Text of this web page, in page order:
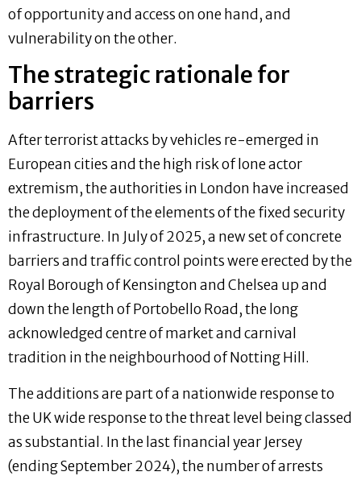
of opportunity and access on one hand, and
vulnerability on the other.
The strategic rationale for
barriers
After terrorist attacks by vehicles re-emerged in
European cities and the high risk of lone actor
extremism, the authorities in London have increased
the deployment of the elements of the fixed security
infrastructure. In July of 2025, a new set of concrete
barriers and traffic control points were erected by the
Royal Borough of Kensington and Chelsea up and
down the length of Portobello Road, the long
acknowledged centre of market and carnival
tradition in the neighbourhood of Notting Hill.
The additions are part of a nationwide response to
the UK wide response to the threat level being classed
as substantial. In the last financial year Jersey
(ending September 2024), the number of arrests